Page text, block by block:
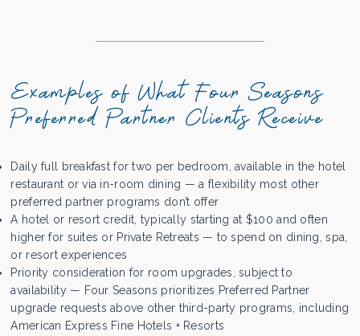
Examples of What Four Seasons
Preferred Partner Clients Receive
Daily full breakfast for two per bedroom, available in the hotel
restaurant or via in-room dining — a flexibility most other
preferred partner programs don’t offer
A hotel or resort credit, typically starting at $100 and often
higher for suites or Private Retreats — to spend on dining, spa,
or resort experiences
Priority consideration for room upgrades, subject to
availability — Four Seasons prioritizes Preferred Partner
upgrade requests above other third-party programs, including
American Express Fine Hotels + Resorts